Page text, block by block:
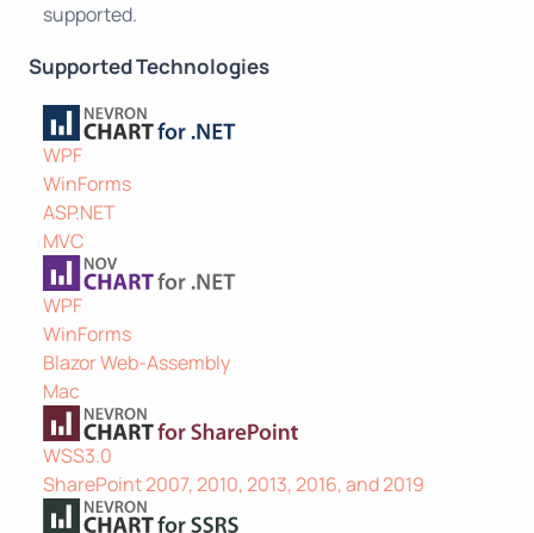
supported.
Supported Technologies
WPF
WinForms
ASP.NET
MVC
WPF
WinForms
Blazor Web-Assembly
Mac
WSS3.0
SharePoint 2007, 2010, 2013, 2016, and 2019